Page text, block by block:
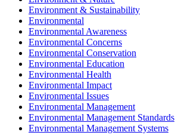
Environment & Sustainability
Environmental
Environmental Awareness
Environmental Concerns
Environmental Conservation
Environmental Education
Environmental Health
Environmental Impact
Environmental Issues
Environmental Management
Environmental Management Standards
Environmental Management Systems